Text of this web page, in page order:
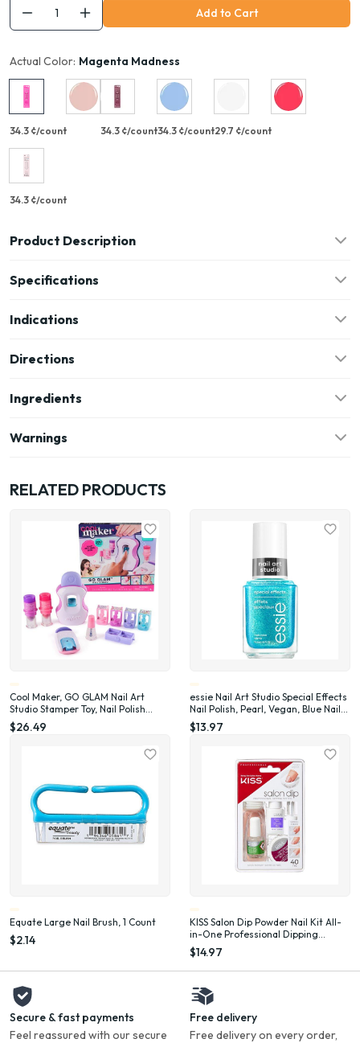
Add to Cart
Actual Color: Magenta Madness
34.3 ¢/count 34.3 ¢/count34.3 ¢/count29.7 ¢/count
34.3 ¢/count
Product Description
Specifications
Indications
Directions
Ingredients
Warnings
RELATED PRODUCTS
Cool Maker, GO GLAM Nail Art
Studio Stamper Toy, Nail Polish
Applique (Packaging May Vary)
$26.49
essie Nail Art Studio Special Effects
Nail Polish, Pearl, Vegan, Blue Nail
Polish, Frosted Fantasy, 0.46 Fl Oz
$13.97
Equate Large Nail Brush, 1 Count
$2.14
KISS Salon Dip Powder Nail Kit All-
in-One Professional Dipping
System Fake Nails Gel Nail Kit
$14.97
Secure & fast payments
Feel reassured with our secure
Free delivery
Free delivery on every order,